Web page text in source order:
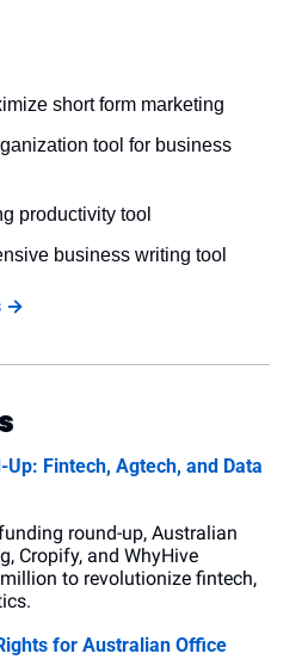
short form marketing
tool for business
productivity tool
business writing tool
→
Fintech, Agtech, and Data
round-up, Australian
Cropify, and WhyHive
to revolutionize fintech,
for Australian Office